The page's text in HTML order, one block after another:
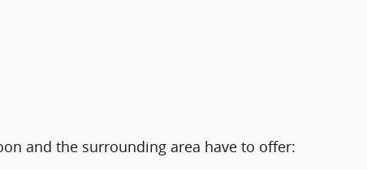
and the surrounding area have to offer: